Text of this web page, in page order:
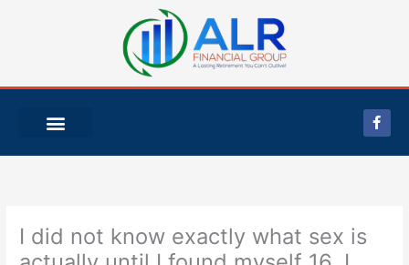
F
a
c
e
I did not know exactly what sex is